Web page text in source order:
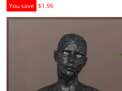
You save $1.96